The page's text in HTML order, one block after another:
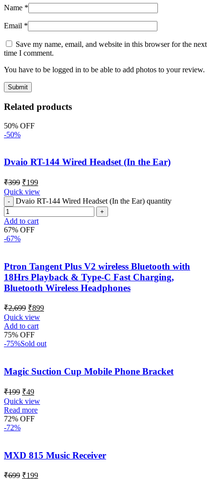
Name *
Email *
Save my name, email, and website in this browser for the next
time I comment.
You have to be logged in to be able to add photos to your review.
Related products
50% OFF
-50%
Dvaio RT-144 Wired Headset (In the Ear)
₹399 ₹199
Quick view
Dvaio RT-144 Wired Headset (In the Ear) quantity
Add to cart
67% OFF
-67%
Ptron Tangent Plus V2 wireless Bluetooth with
18Hrs Playback & Type-C Fast Charging,
Bluetooth Wireless Headphones
₹2,699 ₹899
Quick view
Add to cart
75% OFF
-75%Sold out
Magic Suction Cup Mobile Phone Bracket
₹199 ₹49
Quick view
Read more
72% OFF
-72%
MXD 815 Music Receiver
₹699 ₹199